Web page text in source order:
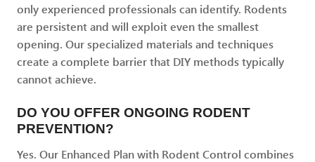
only experienced professionals can identify. Rodents
are persistent and will exploit even the smallest
opening. Our specialized materials and techniques
create a complete barrier that DIY methods typically
cannot achieve.
DO YOU OFFER ONGOING RODENT
PREVENTION?
Yes. Our Enhanced Plan with Rodent Control combines